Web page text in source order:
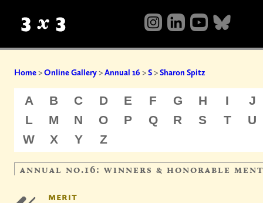
Home>Online Gallery>Annual 16 >S>Sharon Spitz
A B C D E F G H I
J
L
M N O P Q R S T
U
W
X Y Z
annual no.16: winners & honorable
merit